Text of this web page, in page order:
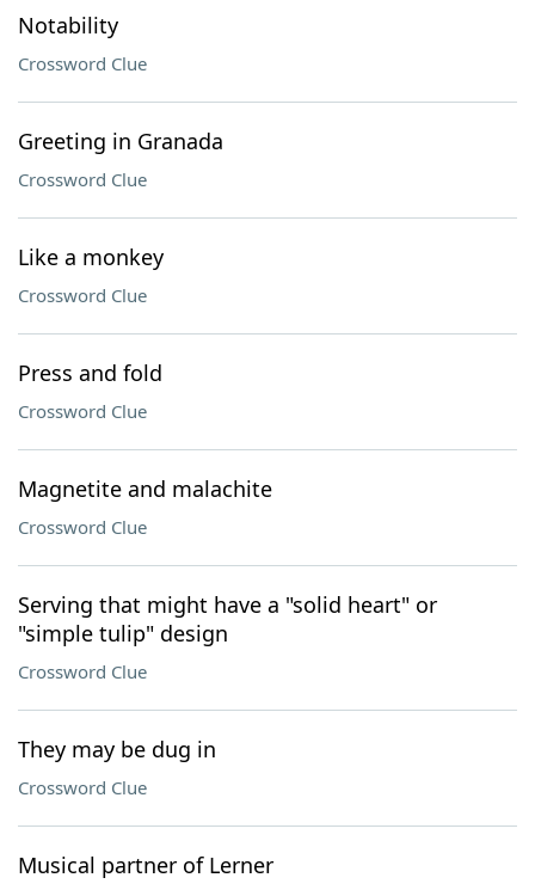
Notability
Crossword Clue
Greeting in Granada
Crossword Clue
Like a monkey
Crossword Clue
Press and fold
Crossword Clue
Magnetite and malachite
Crossword Clue
Serving that might have a "solid heart" or
"simple tulip" design
Crossword Clue
They may be dug in
Crossword Clue
Musical partner of Lerner